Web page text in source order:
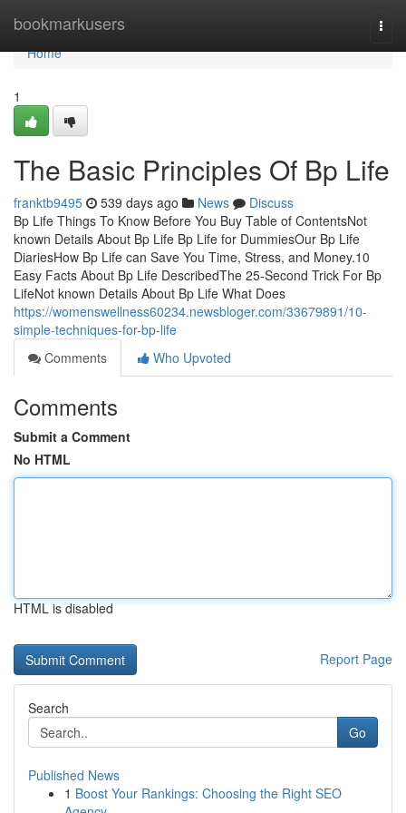
bookmarkusers
Home
Home
1
The Basic Principles Of Bp Life
franktb9495 539 days ago News
Discuss
Bp Life Things To Know Before You Buy Table of ContentsNot
known Details About Bp Life Bp Life for DummiesOur Bp Life
DiariesHow Bp Life can Save You Time, Stress, and Money.10
Easy Facts About Bp Life DescribedThe 25-Second Trick For Bp
LifeNot known Details About Bp Life What Does
https://womenswellness60234.newsbloger.com/33679891/10-
simple-techniques-for-bp-life
Comments
Who Upvoted
Comments
Submit a Comment
No HTML
HTML is disabled
Report Page
Search
Go
Published News
1 Boost Your Rankings: Choosing the Right SEO